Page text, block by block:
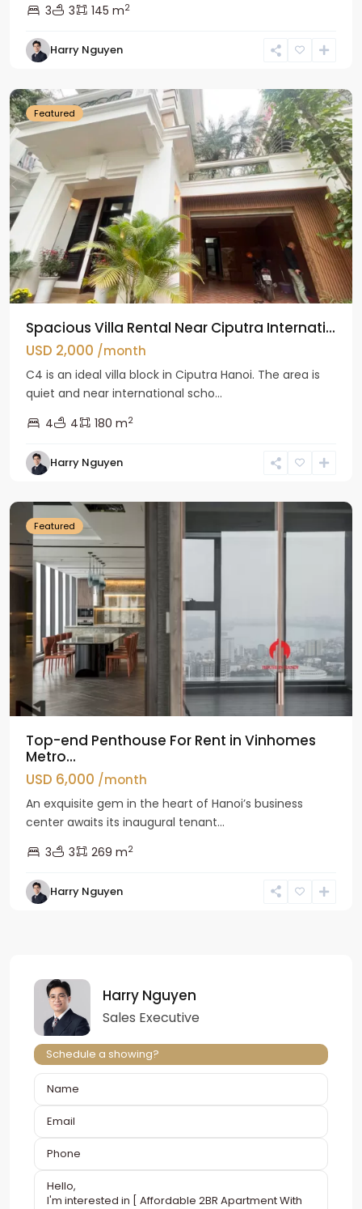
3
3 145 m2
Harry Nguyen
Ciputra
Featured
Spacious Villa Rental Near Ciputra Internati...
USD 2,000 /month
C4 is an ideal villa block in Ciputra Hanoi. The area is
quiet and near international scho...
4
4 180 m2
Harry Nguyen
Ba
Featured
Top-end Penthouse For Rent in Vinhomes
Metro...
USD 6,000 /month
An exquisite gem in the heart of Hanoi’s business
center awaits its inaugural tenant...
3
3 269 m2
Harry Nguyen
Harry Nguyen
Sales Executive
Schedule a showing?